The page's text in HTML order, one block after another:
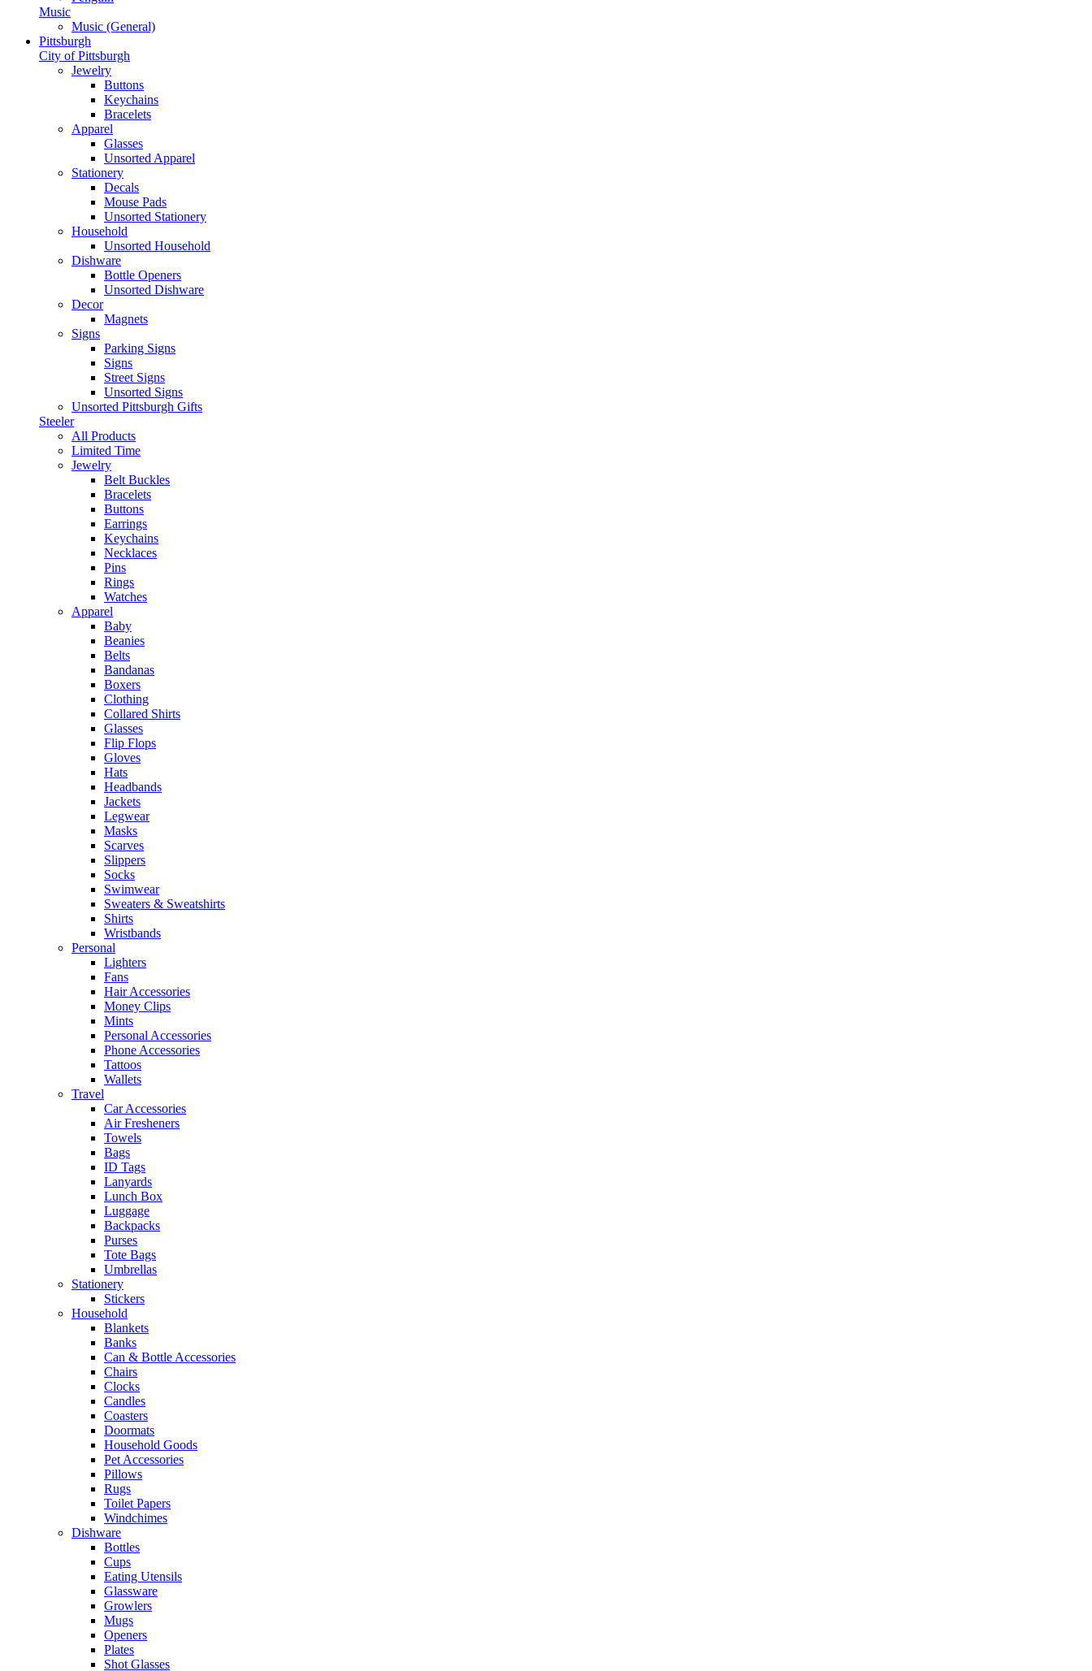
Music
Music (General)
Pittsburgh
City of Pittsburgh
Jewelry
Buttons
Keychains
Bracelets
Apparel
Glasses
Unsorted Apparel
Stationery
Decals
Mouse Pads
Unsorted Stationery
Household
Unsorted Household
Dishware
Bottle Openers
Unsorted Dishware
Decor
Magnets
Signs
Parking Signs
Signs
Street Signs
Unsorted Signs
Unsorted Pittsburgh Gifts
Steeler
All Products
Limited Time
Jewelry
Belt Buckles
Bracelets
Buttons
Earrings
Keychains
Necklaces
Pins
Rings
Watches
Apparel
Baby
Beanies
Belts
Bandanas
Boxers
Clothing
Collared Shirts
Glasses
Flip Flops
Gloves
Hats
Headbands
Jackets
Legwear
Masks
Scarves
Slippers
Socks
Swimwear
Sweaters & Sweatshirts
Shirts
Wristbands
Personal
Lighters
Fans
Hair Accessories
Money Clips
Mints
Personal Accessories
Phone Accessories
Tattoos
Wallets
Travel
Car Accessories
Air Fresheners
Towels
Bags
ID Tags
Lanyards
Lunch Box
Luggage
Backpacks
Purses
Tote Bags
Umbrellas
Stationery
Stickers
Household
Blankets
Banks
Can & Bottle Accessories
Chairs
Clocks
Candles
Coasters
Doormats
Household Goods
Pet Accessories
Pillows
Rugs
Toilet Papers
Windchimes
Dishware
Bottles
Cups
Eating Utensils
Glassware
Growlers
Mugs
Openers
Plates
Shot Glasses